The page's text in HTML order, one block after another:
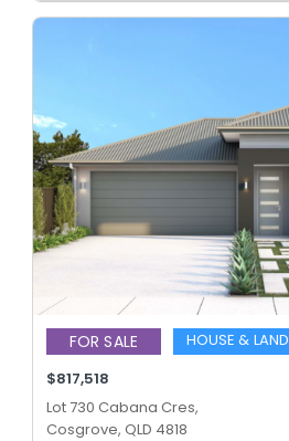
FOR SALE
HOUSE & LAND
$817,518
Lot 730 Cabana Cres,
Cosgrove, QLD 4818